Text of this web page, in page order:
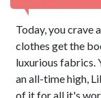
Today, you crave
clothes get the
luxurious fabrics.
an all-time high,
of it for all it's